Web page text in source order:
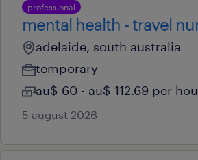
professional
mental health - travel
adelaide, south australia
temporary
au$ 60 - au$ 112.69 per
5 august 2026